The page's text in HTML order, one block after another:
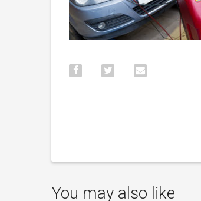
You may also like